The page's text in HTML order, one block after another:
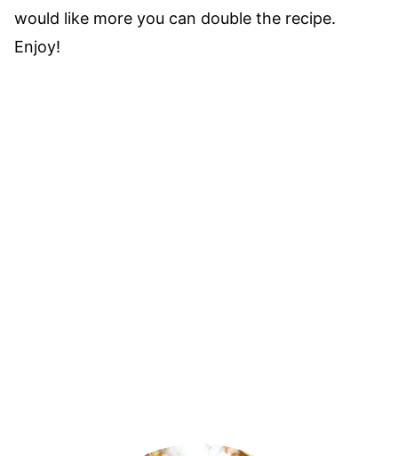
would like more you can double the recipe.
Enjoy!